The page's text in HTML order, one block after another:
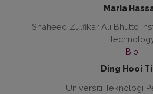
Maria
Shaheed Zulfikar Ali Bhutto
Bio
Ding Hooi
Universiti Teknologi